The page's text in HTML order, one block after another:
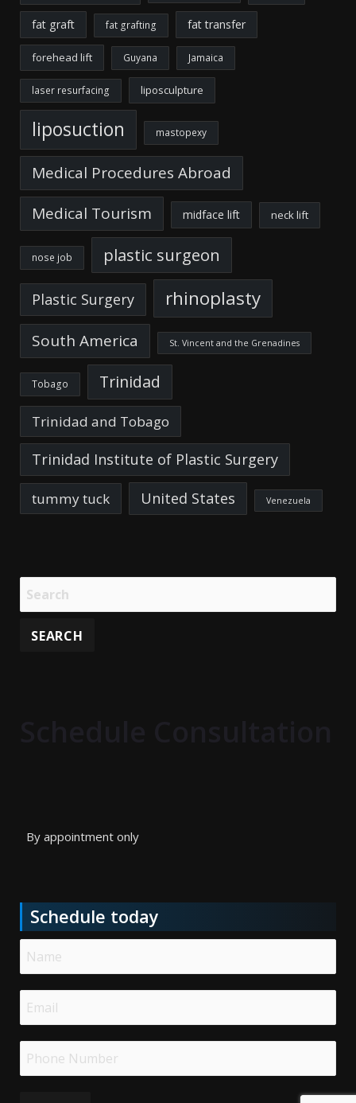
fat graft fat grafting fat transfer
forehead lift Guyana Jamaica
laser resurfacing liposculpture
liposuction mastopexy
Medical Procedures Abroad
Medical Tourism
midface lift neck lift
nose job plastic surgeon
Plastic Surgery rhinoplasty
South America St. Vincent and the Grenadines
Tobago Trinidad
Trinidad and Tobago
Trinidad Institute of Plastic Surgery
tummy tuck United States Venezuela
By appointment only
Schedule today